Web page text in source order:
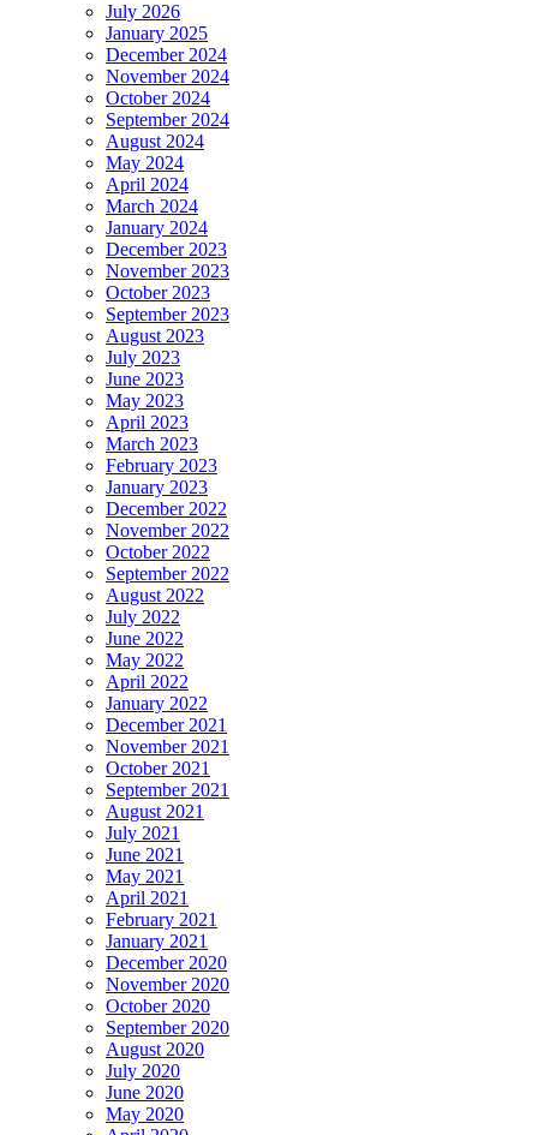
July 2026
January 2025
December 2024
November 2024
October 2024
September 2024
August 2024
May 2024
April 2024
March 2024
January 2024
December 2023
November 2023
October 2023
September 2023
August 2023
July 2023
June 2023
May 2023
April 2023
March 2023
February 2023
January 2023
December 2022
November 2022
October 2022
September 2022
August 2022
July 2022
June 2022
May 2022
April 2022
January 2022
December 2021
November 2021
October 2021
September 2021
August 2021
July 2021
June 2021
May 2021
April 2021
February 2021
January 2021
December 2020
November 2020
October 2020
September 2020
August 2020
July 2020
June 2020
May 2020